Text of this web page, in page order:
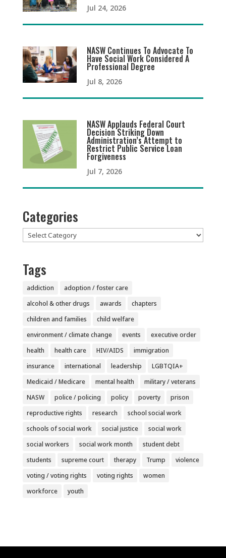
Jul 24, 2026
NASW Continues To Advocate To
Have Social Work Considered A
Professional Degree
Jul 8, 2026
NASW Applauds Federal Court
Decision Striking Down
Administration’s Attempt to
Restrict Public Service Loan
Forgiveness
Jul 7, 2026
Categories
Categories
Tags
addiction
adoption / foster care
alcohol & other drugs
awards
chapters
children and families
child welfare
environment / climate change
events
executive order
health
health care HIV/AIDS
immigration
insurance
international leadership
LGBTQIA+
Medicaid / Medicare
mental health
military / veterans
NASW
police / policing policy poverty
prison
reproductive rights
research
school social work
schools of social work
social justice
social work
social workers
social work month
student debt
students
supreme court therapy Trump
violence
voting / voting rights
voting rights
women
workforce
youth